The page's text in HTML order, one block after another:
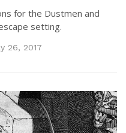
for the Dustmen and
setting.
26, 2017